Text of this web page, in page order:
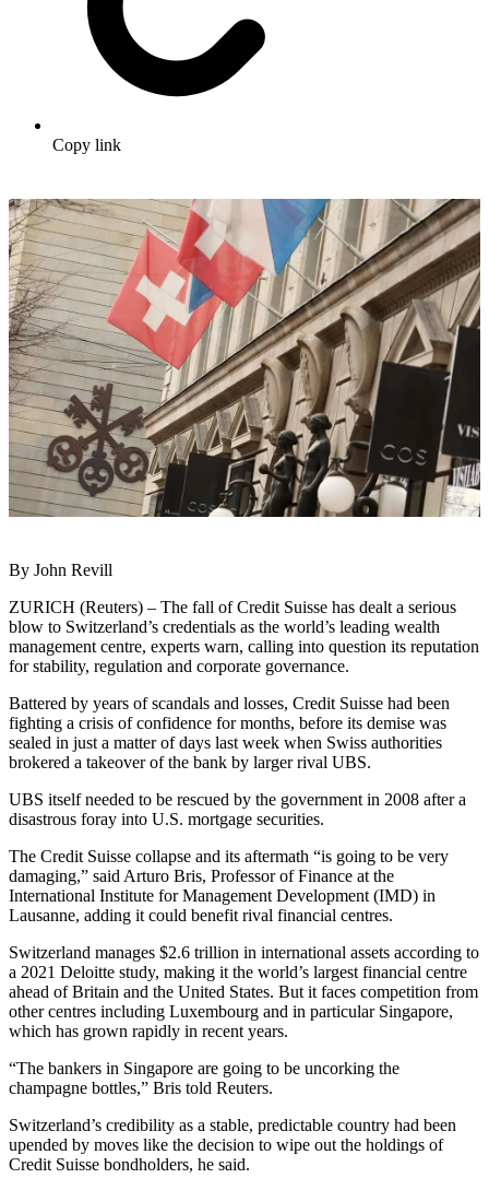
Copy link
By John Revill
ZURICH (Reuters) – The fall of Credit Suisse has dealt a serious
blow to Switzerland’s credentials as the world’s leading wealth
management centre, experts warn, calling into question its reputation
for stability, regulation and corporate governance.
Battered by years of scandals and losses, Credit Suisse had been
fighting a crisis of confidence for months, before its demise was
sealed in just a matter of days last week when Swiss authorities
brokered a takeover of the bank by larger rival UBS.
UBS itself needed to be rescued by the government in 2008 after a
disastrous foray into U.S. mortgage securities.
The Credit Suisse collapse and its aftermath “is going to be very
damaging,” said Arturo Bris, Professor of Finance at the
International Institute for Management Development (IMD) in
Lausanne, adding it could benefit rival financial centres.
Switzerland manages $2.6 trillion in international assets according to
a 2021 Deloitte study, making it the world’s largest financial centre
ahead of Britain and the United States. But it faces competition from
other centres including Luxembourg and in particular Singapore,
which has grown rapidly in recent years.
“The bankers in Singapore are going to be uncorking the
champagne bottles,” Bris told Reuters.
Switzerland’s credibility as a stable, predictable country had been
upended by moves like the decision to wipe out the holdings of
Credit Suisse bondholders, he said.